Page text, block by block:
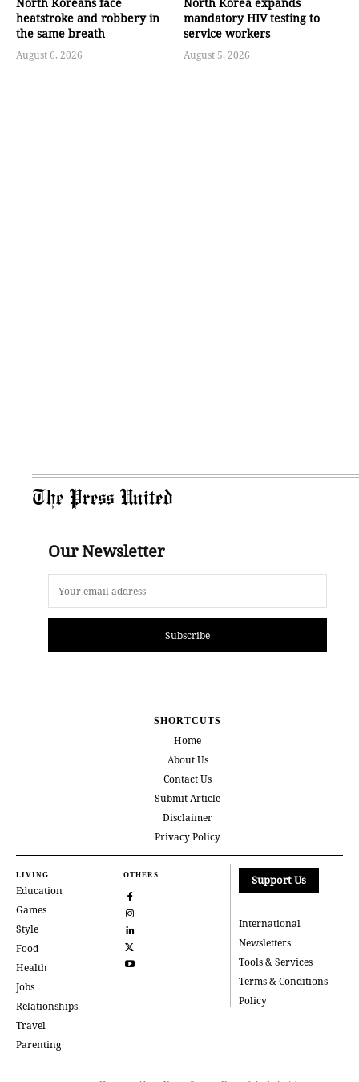
heatstroke and robbery in
the same breath
August 6, 2026
mandatory HIV testing to
service workers
August 5, 2026
The Press United
Our Newsletter
Subscribe
SHORTCUTS
Home
About Us
Contact Us
Submit Article
Disclaimer
Privacy Policy
LIVING
Education
Games
Style
Food
Health
Jobs
Relationships
Travel
Parenting
OTHERS Support Us
International
Newsletters
Tools & Services
Terms & Conditions
Policy